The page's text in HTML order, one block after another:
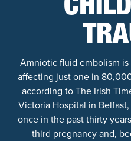
Amniotic fluid embolism
affecting just one in
according to The Irish
Victoria Hospital in
once in the past thirty
third pregnancy and,